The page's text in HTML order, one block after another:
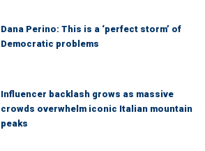
Dana Perino: This is a ‘perfect storm’ of
Democratic problems
Influencer backlash grows as massive
crowds overwhelm iconic Italian mountain
peaks